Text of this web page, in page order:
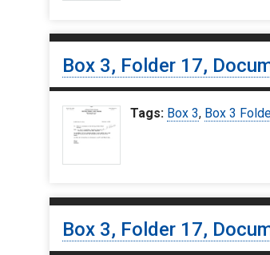
Box 3, Folder 17,
Tags: Box 3, Box 3
Box 3, Folder 17,